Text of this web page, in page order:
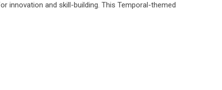
innovation and skill-building. This Temporal-themed